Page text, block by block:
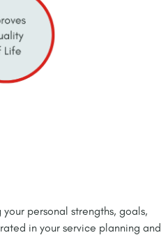
personal strengths, goals,
in your service planning and